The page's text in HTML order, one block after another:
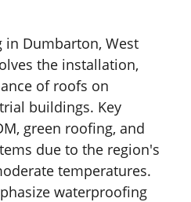
Dumbarton, West
the installation,
of roofs on
buildings. Key
green roofing, and
due to the region's
temperatures.
waterproofing